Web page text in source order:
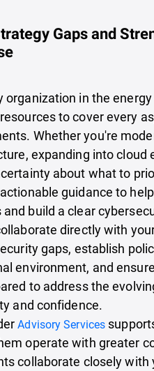
Gaps and
organization in the
to cover every
Whether you're
expanding into cloud
about what to
guidance to
build a clear
directly with
gaps, establish
environment, and
to address the
and confidence.
Advisory Services
operate with greater
collaborate closely with